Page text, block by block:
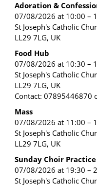
Adoration &
07/08/2026 at 10:00 –
St Joseph's Catholic
LL29 7LG, UK
Food Hub
07/08/2026 at 10:30 –
St Joseph's Catholic
LL29 7LG, UK
Contact: 07895446870
Mass
07/08/2026 at 11:00 –
St Joseph's Catholic
LL29 7LG, UK
Sunday Choir Practice
07/08/2026 at 19:30 –
St Joseph's Catholic